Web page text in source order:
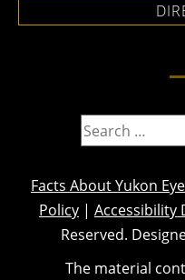
Facts About Yukon
Policy | Accessibility
Reserved.
The material